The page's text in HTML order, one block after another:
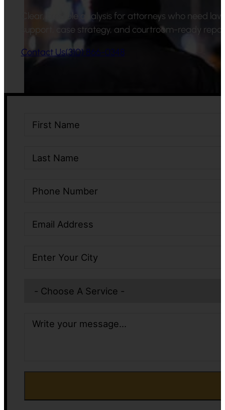
Clear, credible analysis for attorneys who need
support, case strategy, and courtroom-ready
Contact Us(310) 866-0348